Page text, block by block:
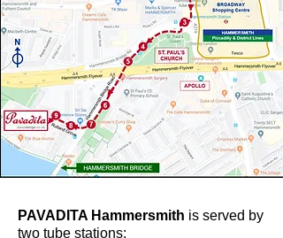
PAVADITA Hammersmith is served by
two tube stations: